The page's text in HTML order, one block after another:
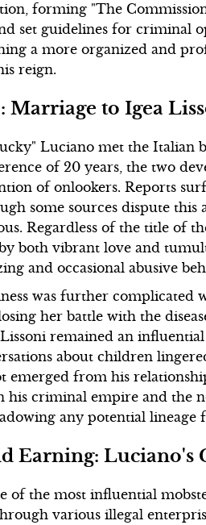
forming "The
set guidelines for criminal
a more organized and
reign.
Marriage to Igea
Luciano met the Italian
of 20 years, the two
of onlookers. Reports
some sources dispute this
Regardless of the title of
both vibrant love and
and occasional abusive
was further complicated
her battle with the
remained an
about children
emerged from his
his criminal empire and the
any potential lineage
Earning: Luciano's
of the most influential
various illegal